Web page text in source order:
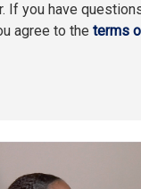
If you have
agree to the terms